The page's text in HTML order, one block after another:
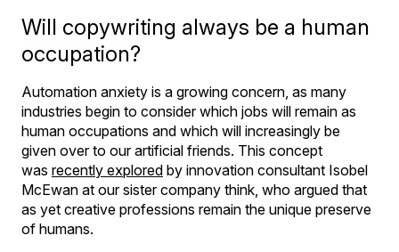
Will copywriting always be a human
occupation?
Automation anxiety is a growing concern, as many
industries begin to consider which jobs will remain as
human occupations and which will increasingly be
given over to our artificial friends. This concept
was recently explored by innovation consultant Isobel
McEwan at our sister company think, who argued that
as yet creative professions remain the unique preserve
of humans.